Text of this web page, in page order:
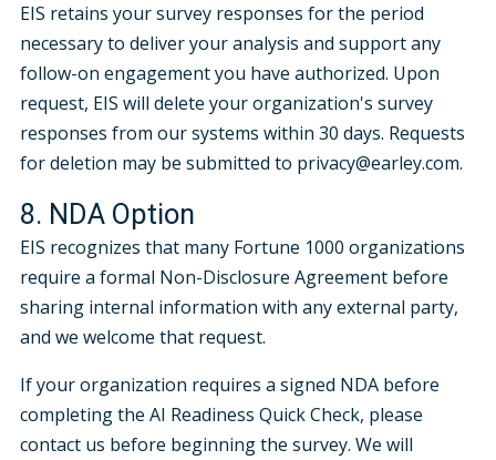
EIS retains your survey responses for the period
necessary to deliver your analysis and support any
follow-on engagement you have authorized. Upon
request, EIS will delete your organization's survey
responses from our systems within 30 days. Requests
for deletion may be submitted to privacy@earley.com.
8. NDA Option
EIS recognizes that many Fortune 1000 organizations
require a formal Non-Disclosure Agreement before
sharing internal information with any external party,
and we welcome that request.
If your organization requires a signed NDA before
completing the AI Readiness Quick Check, please
contact us before beginning the survey. We will